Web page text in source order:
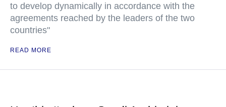
to develop dynamically in accordance with the
agreements reached by the leaders of the two
countries"
READ MORE